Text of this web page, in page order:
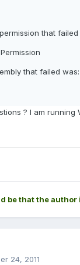
that failed
that failed was:
? I am running
be that the
24, 2011